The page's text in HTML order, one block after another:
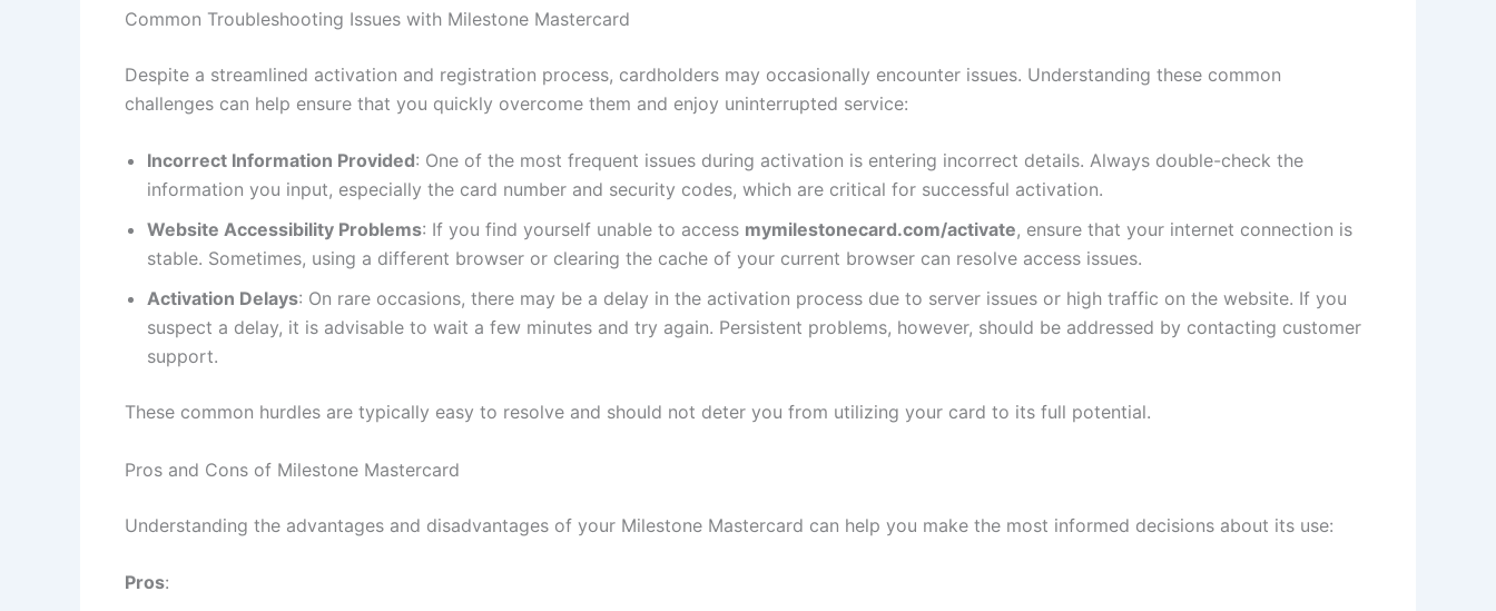
Common Troubleshooting Issues with Milestone Mastercard
Despite a streamlined activation and registration process, cardholders may occasionally encounter issues. Understanding these common
challenges can help ensure that you quickly overcome them and enjoy uninterrupted service:
Incorrect Information Provided: One of the most frequent issues during activation is entering incorrect details. Always double-check the
information you input, especially the card number and security codes, which are critical for successful activation.
Website Accessibility Problems: If you find yourself unable to access mymilestonecard.com/activate, ensure that your internet connection is
stable. Sometimes, using a different browser or clearing the cache of your current browser can resolve access issues.
Activation Delays: On rare occasions, there may be a delay in the activation process due to server issues or high traffic on the website. If you
suspect a delay, it is advisable to wait a few minutes and try again. Persistent problems, however, should be addressed by contacting customer
support.
These common hurdles are typically easy to resolve and should not deter you from utilizing your card to its full potential.
Pros and Cons of Milestone Mastercard
Understanding the advantages and disadvantages of your Milestone Mastercard can help you make the most informed decisions about its use:
Pros: